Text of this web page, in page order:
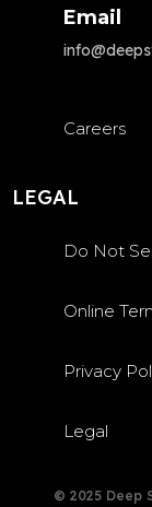
Email
Careers
LEGAL
Do Not
Online
Privacy
Legal
© 2025 Deep